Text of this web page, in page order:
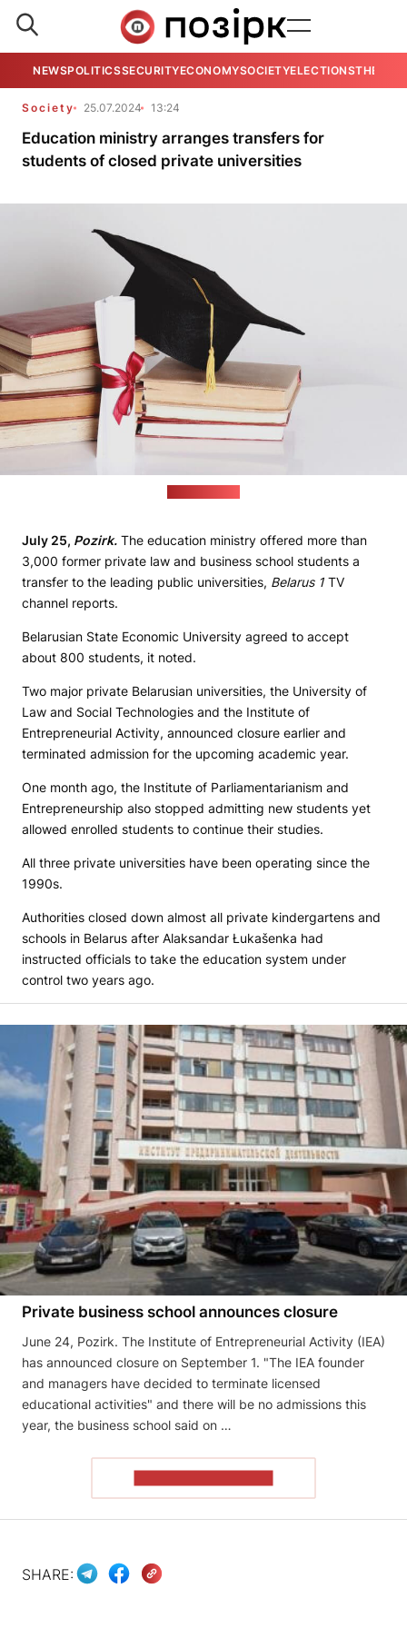
NEWSPOLITICSSECURITYECONOMYSOCIETYELECTIONSTHE
Society 25.07.2024 13:24
Education ministry arranges transfers for
students of closed private universities
July 25, Pozirk. The education ministry offered more than
3,000 former private law and business school students a
transfer to the leading public universities, Belarus 1 TV
channel reports.
Belarusian State Economic University agreed to accept
about 800 students, it noted.
Two major private Belarusian universities, the University of
Law and Social Technologies and the Institute of
Entrepreneurial Activity, announced closure earlier and
terminated admission for the upcoming academic year.
One month ago, the Institute of Parliamentarianism and
Entrepreneurship also stopped admitting new students yet
allowed enrolled students to continue their studies.
All three private universities have been operating since the
1990s.
Authorities closed down almost all private kindergartens and
schools in Belarus after Alaksandar Łukašenka had
instructed officials to take the education system under
control two years ago.
Private business school announces closure
June 24, Pozirk. The Institute of Entrepreneurial Activity (IEA)
has announced closure on September 1. "The IEA founder
and managers have decided to terminate licensed
educational activities" and there will be no admissions this
year, the business school said on …
SHARE: